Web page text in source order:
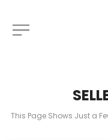
This Page Shows Just a